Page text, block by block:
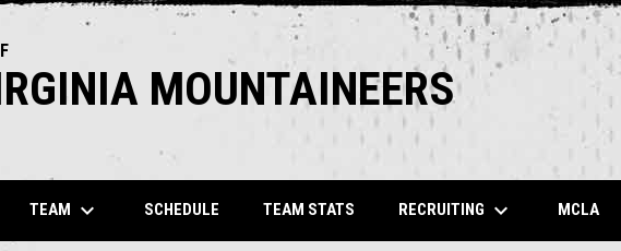
MOUNTAINEERS
TEAM keyboard_arrow_down SCHEDULEOPENS IN NEW WINDOW
TEAM STATSOPENS IN NEW WINDOW
RECRUITING keyboard_arrow_down MCLA